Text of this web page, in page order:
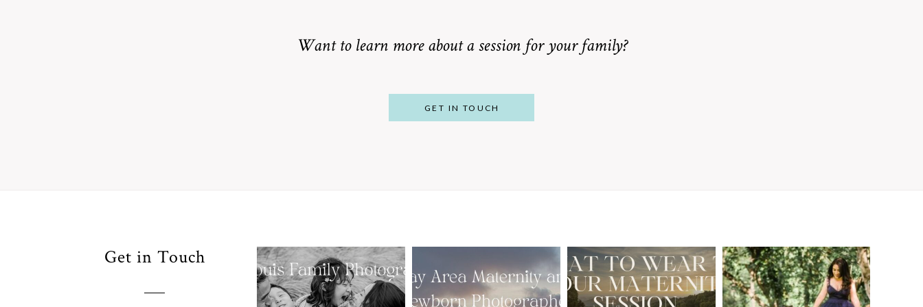
Want to learn more about a session for your family?
GET IN TOUCH
Get in Touch
Family
Photographer
for Gorgeous
Booking a Bay
Area Maternity
and Newborn
What to Wear
for Your
Maternity
Family
Photographer’s
Love Letter to